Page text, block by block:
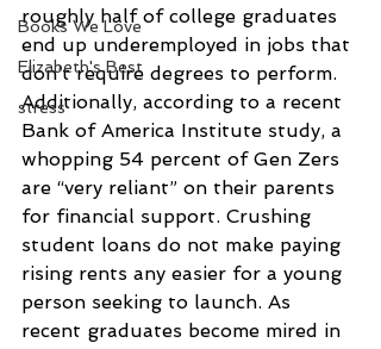
Books We Love
Elizabeth's Best
stress
roughly half of college graduates
end up underemployed in jobs that
don’t require degrees to perform.
Additionally, according to a recent
Bank of America Institute study, a
whopping 54 percent of Gen Zers
are “very reliant” on their parents
for financial support. Crushing
student loans do not make paying
rising rents any easier for a young
person seeking to launch. As
recent graduates become mired in